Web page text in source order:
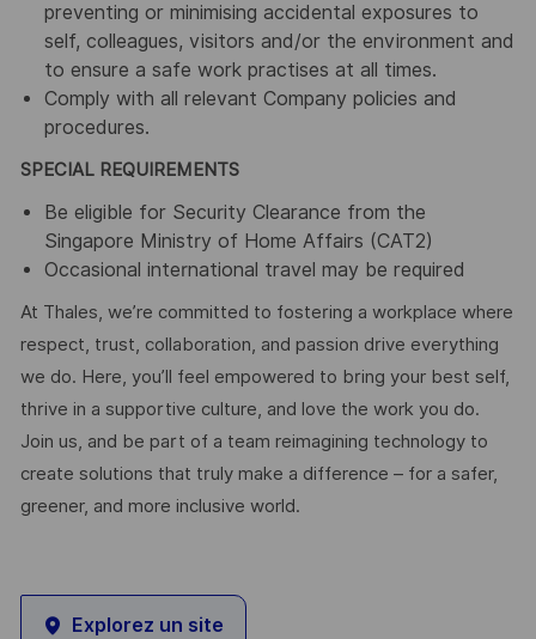
preventing or minimising accidental exposures to
self, colleagues, visitors and/or the environment and
to ensure a safe work practises at all times.
Comply with all relevant Company policies and
procedures.
SPECIAL REQUIREMENTS
Be eligible for Security Clearance from the
Singapore Ministry of Home Affairs (CAT2)
Occasional international travel may be required
At Thales, we’re committed to fostering a workplace where
respect, trust, collaboration, and passion drive everything
we do. Here, you’ll feel empowered to bring your best self,
thrive in a supportive culture, and love the work you do.
Join us, and be part of a team reimagining technology to
create solutions that truly make a difference – for a safer,
greener, and more inclusive world.
Explorez un site